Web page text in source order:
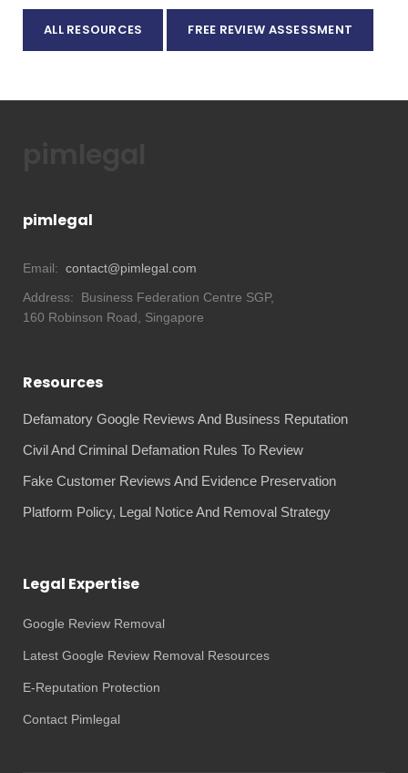
ALL RESOURCES FREE REVIEW ASSESSMENT
pimlegal
Email: contact@pimlegal.com
Address:
Business Federation Centre SGP,
160 Robinson Road, Singapore
Resources
Defamatory Google Reviews And Business Reputation
Civil And Criminal Defamation Rules To Review
Fake Customer Reviews And Evidence Preservation
Platform Policy, Legal Notice And Removal Strategy
Legal Expertise
Google Review Removal
Latest Google Review Removal Resources
E-Reputation Protection
Contact Pimlegal